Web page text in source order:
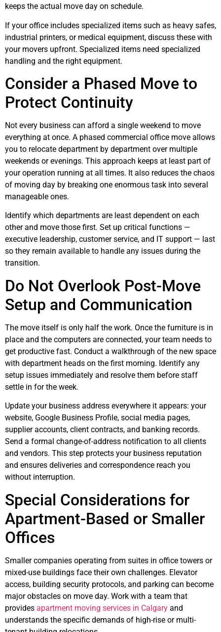
keeps the actual move day on schedule.
If your office includes specialized items such as heavy safes,
industrial printers, or medical equipment, discuss these with
your movers upfront. Specialized items need specialized
handling and the right equipment.
Consider a Phased Move to
Protect Continuity
Not every business can afford a single weekend to move
everything at once. A phased commercial office move allows
you to relocate department by department over multiple
weekends or evenings. This approach keeps at least part of
your operation running at all times. It also reduces the chaos
of moving day by breaking one enormous task into several
manageable ones.
Identify which departments are least dependent on each
other and move those first. Set up critical functions —
executive leadership, customer service, and IT support — last
so they remain available to handle any issues during the
transition.
Do Not Overlook Post-Move
Setup and Communication
The move itself is only half the work. Once the furniture is in
place and the computers are connected, your team needs to
get productive fast. Conduct a walkthrough of the new space
with department heads on the first morning. Identify any
setup issues immediately and resolve them before staff
settle in for the week.
Update your business address everywhere it appears: your
website, Google Business Profile, social media pages,
supplier accounts, client contracts, and banking records.
Send a formal change-of-address notification to all clients
and vendors. This step protects your business reputation
and ensures deliveries and correspondence reach you
without interruption.
Special Considerations for
Apartment-Based or Smaller
Offices
Smaller companies operating from suites in office towers or
mixed-use buildings face their own challenges. Elevator
access, building security protocols, and parking can become
major obstacles on move day. Work with a team that
provides apartment moving services in Calgary and
understands the specific demands of high-rise or multi-